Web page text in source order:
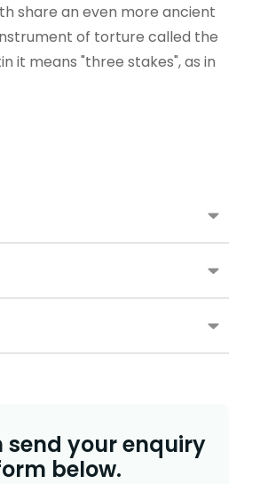
share an even more ancient
of torture called the
it means "three stakes", as in
send your enquiry
below.